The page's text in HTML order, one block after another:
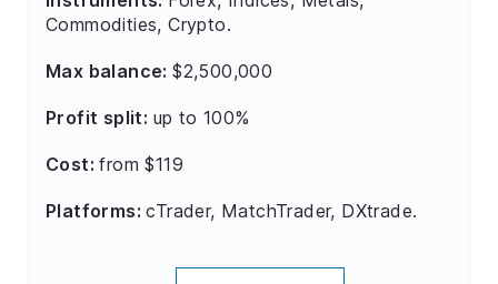
Commodities, Crypto.
Max balance:$2,500,000
Profit split: up to 100%
Cost:from $119
Platforms:cTrader, MatchTrader, DXtrade.